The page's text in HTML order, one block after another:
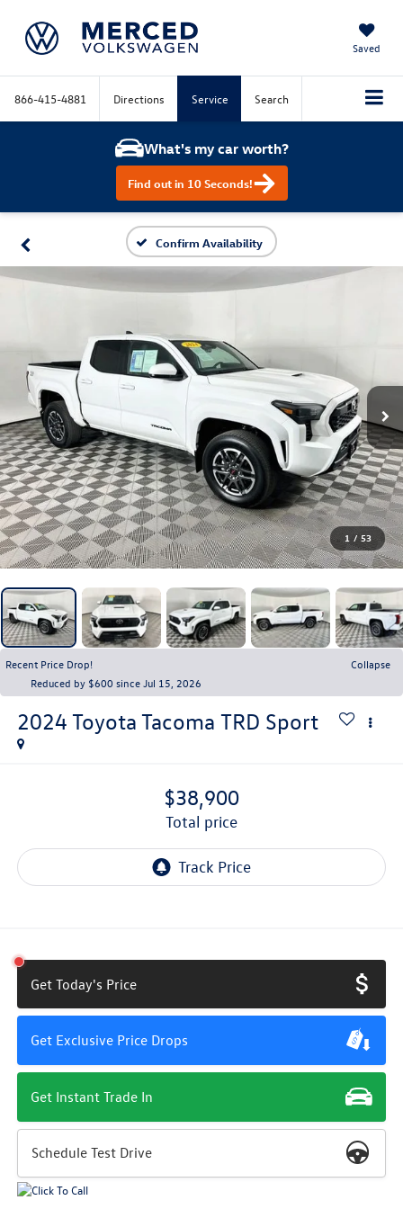
Saved
866-415-4881 Directions Service Search
What's my car worth?
Find out in 10 Seconds!
Confirm Availability
1 / 53
Recent Price Drop!
Collapse
Reduced by $600 since Jul 15, 2026
2024 Toyota Tacoma TRD Sport
$38,900
total price
Get Today's Price
Get Exclusive Price Drops
Get Instant Trade In
Schedule Test Drive